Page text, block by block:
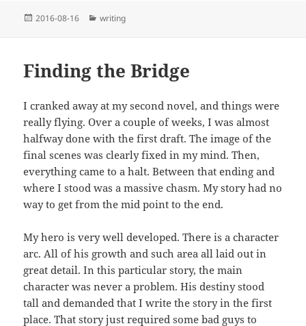
Posted
2016-08-16 Categories
writing
Finding the Bridge
I cranked away at my second novel, and things were
really flying. Over a couple of weeks, I was almost
halfway done with the first draft. The image of the
final scenes was clearly fixed in my mind. Then,
everything came to a halt. Between that ending and
where I stood was a massive chasm. My story had no
way to get from the mid point to the end.
My hero is very well developed. There is a character
arc. All of his growth and such area all laid out in
great detail. In this particular story, the main
character was never a problem. His destiny stood
tall and demanded that I write the story in the first
place. That story just required some bad guys to